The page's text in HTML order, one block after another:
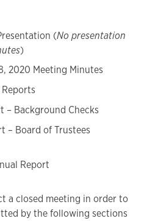
(No presentation
)
2020 Meeting Minutes
– Background Checks
– Board of Trustees
Report
a closed meeting in order to
by the following sections